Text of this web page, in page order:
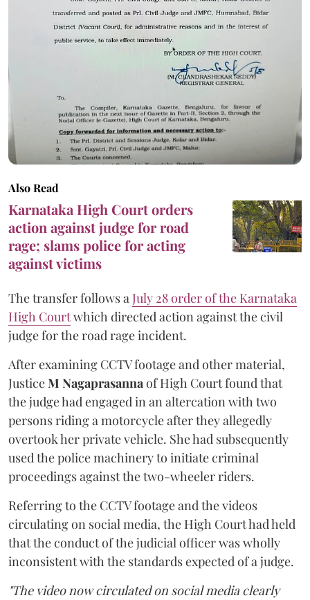
Also Read
Karnataka High Court orders
action against judge for road
rage; slams police for acting
against victims
The transfer follows aJuly 28 order of the Karnataka
High Courtwhich directed action against the civil
judge for the road rage incident.
After examining CCTV footage and other material,
JusticeM Nagaprasannaof High Court found that
the judge had engaged in an altercation with two
persons riding a motorcycle after they allegedly
overtook her private vehicle. She had subsequently
used the police machinery to initiate criminal
proceedings against the two-wheeler riders.
Referring to the CCTV footage and the videos
circulating on social media, the High Court had held
that the conduct of the judicial officer was wholly
inconsistent with the standards expected of a judge.
"The video now circulated on social media clearly